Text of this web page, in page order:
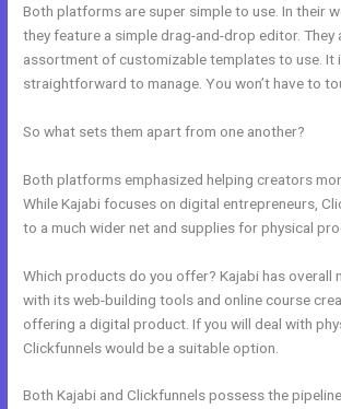
Both platforms are super simple to use. In their
they feature a simple drag-and-drop editor. They
assortment of customizable templates to use. It
straightforward to manage. You won’t have to
So what sets them apart from one another?
Both platforms emphasized helping creators
While Kajabi focuses on digital entrepreneurs,
to a much wider net and supplies for physical
Which products do you offer? Kajabi has overall
with its web-building tools and online course
offering a digital product. If you will deal with
Clickfunnels would be a suitable option.
Both Kajabi and Clickfunnels possess the